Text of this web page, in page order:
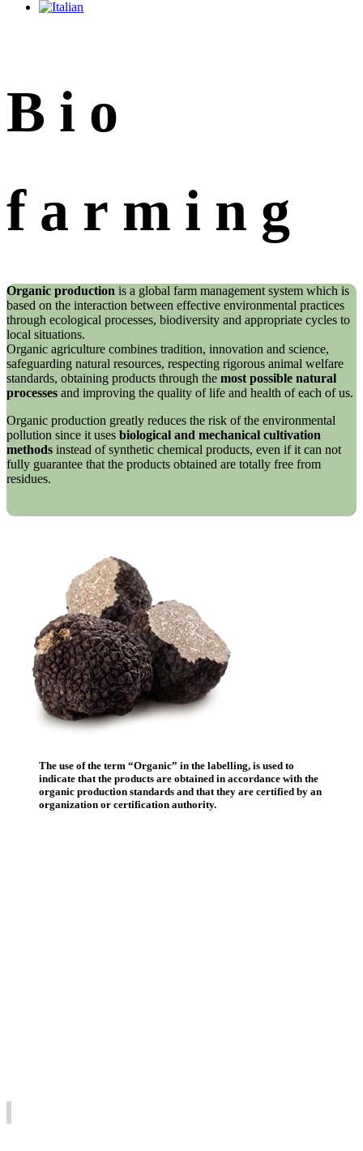
Bio
farming
Organic production is a global farm management system which is
based on the interaction between effective environmental practices
through ecological processes, biodiversity and appropriate cycles to
local situations.
Organic agriculture combines tradition, innovation and science,
safeguarding natural resources, respecting rigorous animal welfare
standards, obtaining products through the most possible natural
processes and improving the quality of life and health of each of us.
Organic production greatly reduces the risk of the environmental
pollution since it uses biological and mechanical cultivation
methods instead of synthetic chemical products, even if it can not
fully guarantee that the products obtained are totally free from
residues.
The use of the term “Organic” in the labelling, is used to
indicate that the products are obtained in accordance with the
organic production standards and that they are certified by an
organization or certification authority.